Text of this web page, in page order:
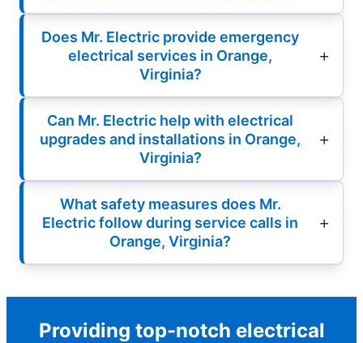
Does Mr. Electric provide emergency
electrical services in Orange,
Virginia?
Can Mr. Electric help with electrical
upgrades and installations in Orange,
Virginia?
What safety measures does Mr.
Electric follow during service calls in
Orange, Virginia?
Providing top-notch electrical